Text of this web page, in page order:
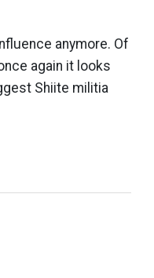
anymore. Of
again it looks
Shiite militia